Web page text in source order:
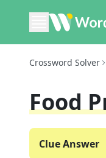
Crossword Solver
Food
Clue Answer